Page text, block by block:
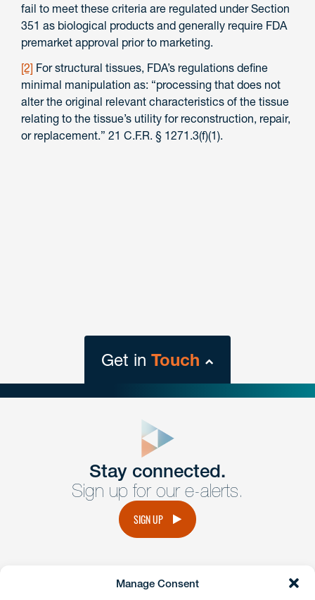
Manage Consent
fail to meet these criteria are regulated under Section
351 as biological products and generally require FDA
premarket approval prior to marketing.
[2] For structural tissues, FDA’s regulations define
minimal manipulation as: “processing that does not
alter the original relevant characteristics of the tissue
relating to the tissue’s utility for reconstruction, repair,
or replacement.” 21 C.F.R. § 1271.3(f)(1).
Get in Touch
Get Intouch
Have a question or request? Fill out our form and a
member of the team will get back to you promptly.
Stay connected.
Sign up for our e-alerts.
SIGN UP